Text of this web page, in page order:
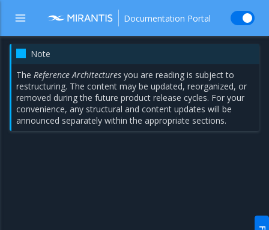
Documentation Portal
Note
TheReference Architectures you are reading is subject to
restructuring. The content may be updated, reorganized, or
removed during the future product release cycles. For your
convenience, any structural and content updates will be
announced separately within the appropriate sections.